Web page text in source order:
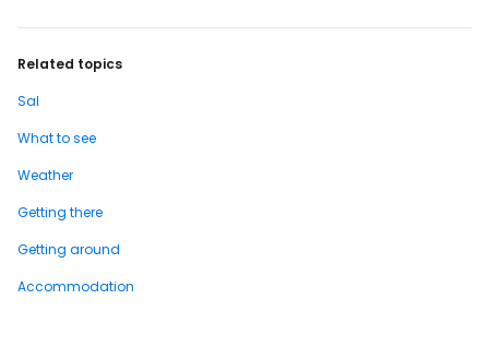
Related topics
Sal
What to see
Weather
Getting there
Getting around
Accommodation